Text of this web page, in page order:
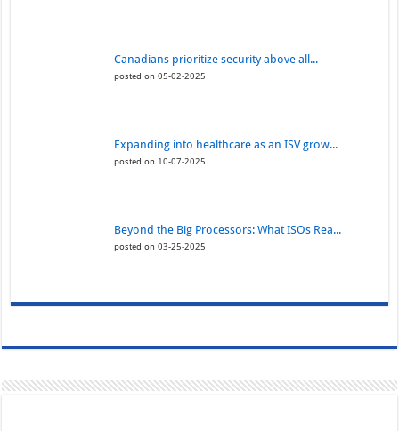
Canadians prioritize security above all...
posted on 05-02-2025
Expanding into healthcare as an ISV grow...
posted on 10-07-2025
Beyond the Big Processors: What ISOs Rea...
posted on 03-25-2025